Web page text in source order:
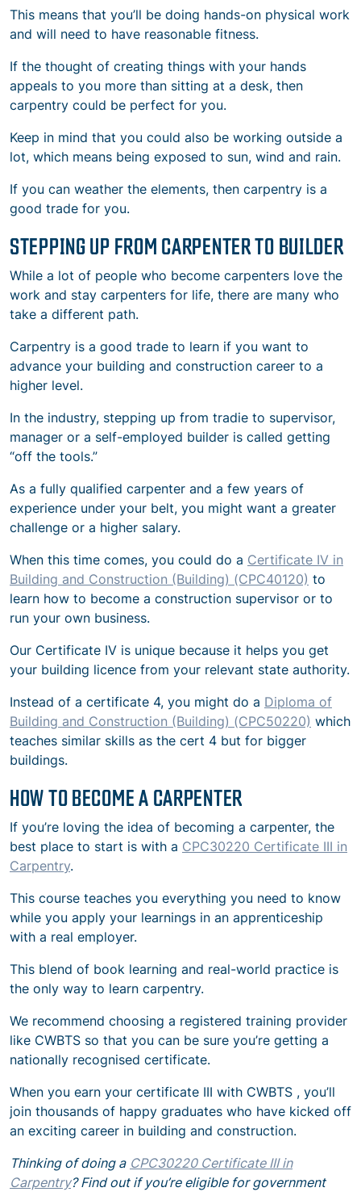
This means that you’ll be doing hands-on physical work
and will need to have reasonable fitness.
If the thought of creating things with your hands
appeals to you more than sitting at a desk, then
carpentry could be perfect for you.
Keep in mind that you could also be working outside a
lot, which means being exposed to sun, wind and rain.
If you can weather the elements, then carpentry is a
good trade for you.
STEPPING UP FROM CARPENTER TO BUILDER
While a lot of people who become carpenters love the
work and stay carpenters for life, there are many who
take a different path.
Carpentry is a good trade to learn if you want to
advance your building and construction career to a
higher level.
In the industry, stepping up from tradie to supervisor,
manager or a self-employed builder is called getting
“off the tools.”
As a fully qualified carpenter and a few years of
experience under your belt, you might want a greater
challenge or a higher salary.
When this time comes, you could do a Certificate IV in
Building and Construction (Building) (CPC40120) to
learn how to become a construction supervisor or to
run your own business.
Our Certificate IV is unique because it helps you get
your building licence from your relevant state authority.
Instead of a certificate 4, you might do a Diploma of
Building and Construction (Building) (CPC50220) which
teaches similar skills as the cert 4 but for bigger
buildings.
HOW TO BECOME A CARPENTER
If you’re loving the idea of becoming a carpenter, the
best place to start is with a CPC30220 Certificate III in
Carpentry.
This course teaches you everything you need to know
while you apply your learnings in an apprenticeship
with a real employer.
This blend of book learning and real-world practice is
the only way to learn carpentry.
We recommend choosing a registered training provider
like CWBTS so that you can be sure you’re getting a
nationally recognised certificate.
When you earn your certificate III with CWBTS , you’ll
join thousands of happy graduates who have kicked off
an exciting career in building and construction.
Thinking of doing a CPC30220 Certificate III in
Carpentry? Find out if you’re eligible for government